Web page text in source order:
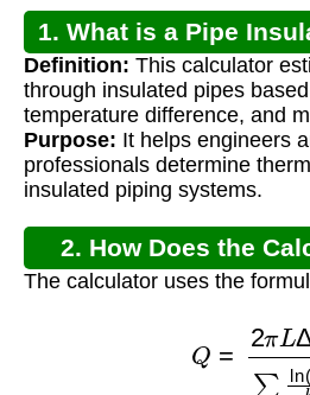
1. What is a Pipe
Definition: This calculator
through insulated pipes
temperature difference, and
Purpose: It helps engineers
professionals determine
insulated piping systems.
2. How Does the
The calculator uses the